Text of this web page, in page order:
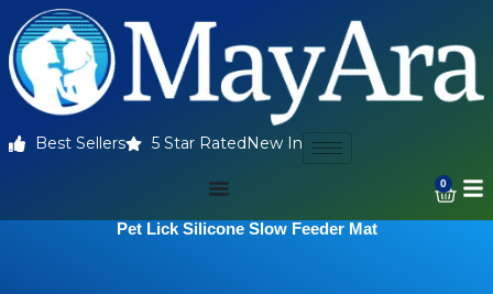
Best Sellers 5 Star Rated New In
0
Pet Lick Silicone Slow Feeder Mat